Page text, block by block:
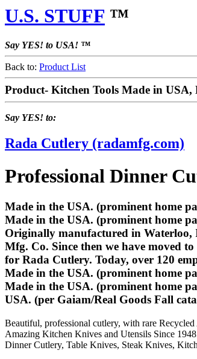
U.S. STUFF ™
Say YES! to USA! ™
Back to: Product List
Product- Kitchen Tools Made in
Say YES! to:
Rada Cutlery (radamfg.com)
Professional Dinner
Made in the USA. (prominent home
Made in the USA. (prominent home
Originally manufactured in Waterloo,
Mfg. Co. Since then we have moved
for Rada Cutlery. Today, over 120
Made in the USA. (prominent home
Made in the USA. (prominent home
USA. (per Gaiam/Real Goods Fall
Beautiful, professional cutlery, with rare
Amazing Kitchen Knives and Utensils Since
Dinner Cutlery, Table Knives, Steak Knives,